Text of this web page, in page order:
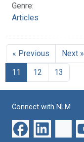
Genre:
Articles
« Previous Next »
11
12 13
Connect with NLM